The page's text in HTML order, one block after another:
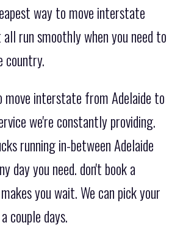
way to move interstate
run smoothly when you need to
country.
move interstate from Adelaide to
we're constantly providing.
running in-between Adelaide
day you need. don't book a
you wait. We can pick your
couple days.